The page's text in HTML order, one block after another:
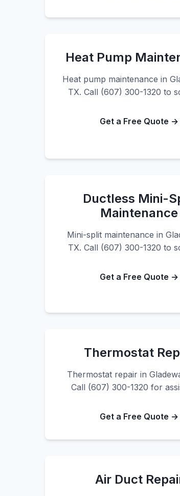
Heat Pump
Heat pump maintenance in
TX. Call (607) 300-1320 to
Get a Free Quote →
Ductless Mini-
Maintenance
Mini-split maintenance in
TX. Call (607) 300-1320 to
Get a Free Quote →
Thermostat
Thermostat repair in
Call (607) 300-1320 for
Get a Free Quote →
Air Duct